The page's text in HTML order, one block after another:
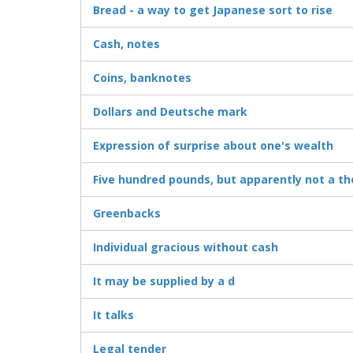
Bread - a way to get Japanese sort to rise
Cash, notes
Coins, banknotes
Dollars and Deutsche mark
Expression of surprise about one's wealth
Five hundred pounds, but apparently not a
Greenbacks
Individual gracious without cash
It may be supplied by a d
It talks
Legal tender